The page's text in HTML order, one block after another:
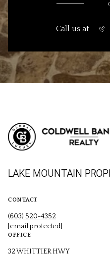
Call us at
LAKE MOUNTAIN
CONTACT
(603) 520-4352
[email protected]
OFFICE
32 WHITTIER HWY